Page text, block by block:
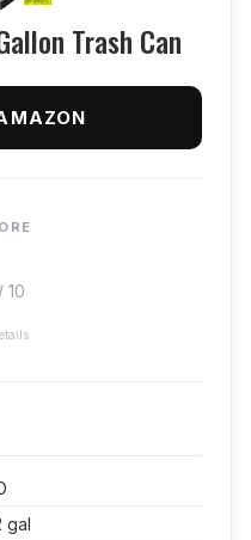
Trash Can
/ 10
gal